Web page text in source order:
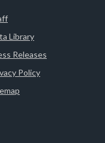
Library
Releases
Policy